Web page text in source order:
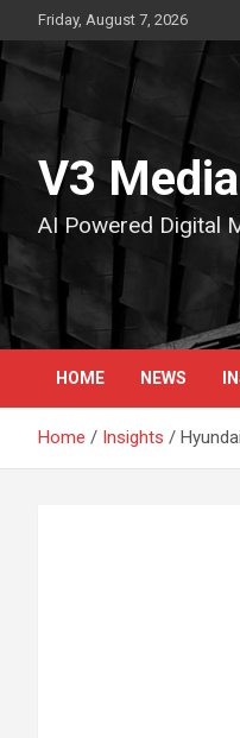
to
content
Friday, August 7, 2026
V3 Media
AI Powered Digital
HOME NEWS
Home Insights